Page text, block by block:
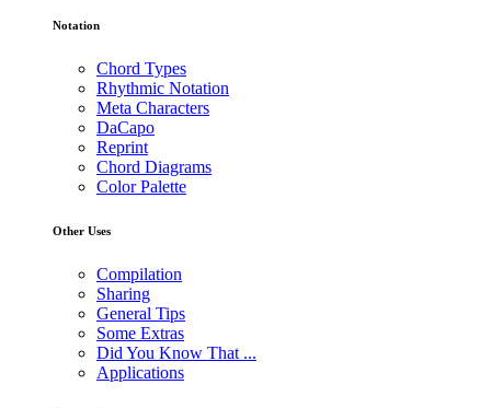
Notation
Chord Types
Rhythmic Notation
Meta Characters
DaCapo
Reprint
Chord Diagrams
Color Palette
Other Uses
Compilation
Sharing
General Tips
Some Extras
Did You Know That ...
Applications